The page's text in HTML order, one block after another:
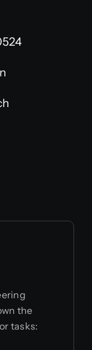
the
tasks: